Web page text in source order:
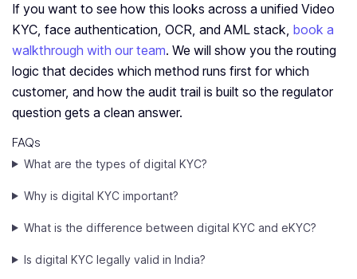
If you want to see how this looks across a unified Video
KYC, face authentication, OCR, and AML stack, book a
walkthrough with our team. We will show you the routing
logic that decides which method runs first for which
customer, and how the audit trail is built so the regulator
question gets a clean answer.
FAQs
What are the types of digital KYC?
Why is digital KYC important?
What is the difference between digital KYC and eKYC?
Is digital KYC legally valid in India?